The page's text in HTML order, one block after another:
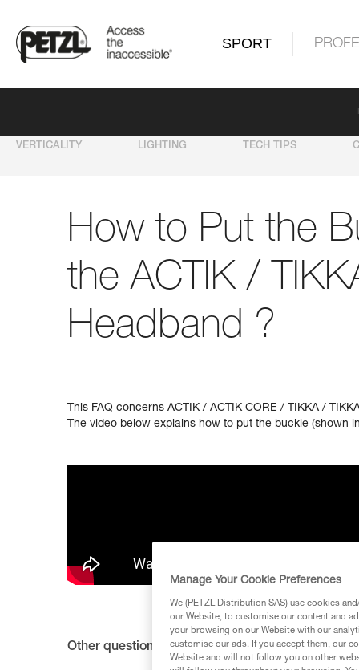
SPORT
VERTICALITY LIGHTING TECH TIPS
How to Put the
the ACTIK /
Headband ?
This FAQ concerns ACTIK / ACTIK CORE / TIKKA /
The video below explains how to put the buckle (shown
Other questions :
Manage Your Cookie Preferences
We (PETZL Distribution SAS) use cookies
our Website, to customise our content and
your browsing on our Website with our
customise our ads. If you accept them, our
Website and will not follow you on other